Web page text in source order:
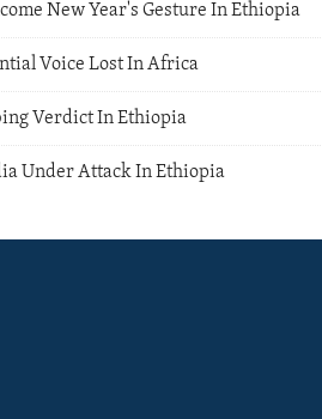
New Year's Gesture In Ethiopia
Voice Lost In Africa
Verdict In Ethiopia
Under Attack In Ethiopia